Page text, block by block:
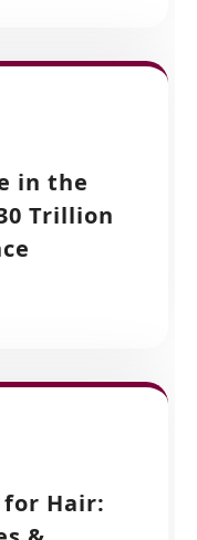
in the
Trillion
Hair: